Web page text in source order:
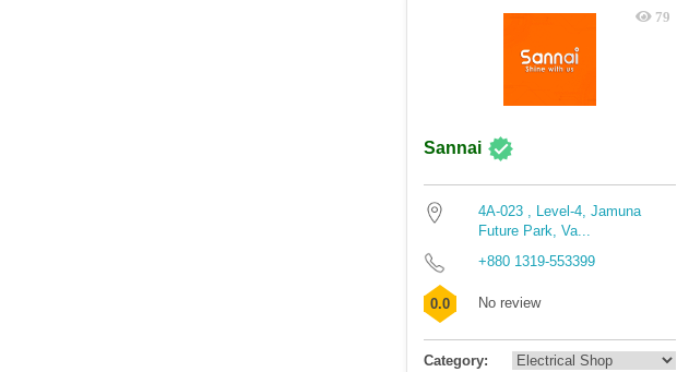
79
Sannai
4A-023 , Level-4, Jamuna
Future Park, Va...
+880 1319-553399
0.0 No review
Category: